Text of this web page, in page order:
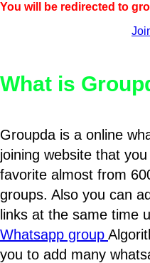
You will be redirected to
What is
Groupda is a online
joining website that
favorite almost from
groups. Also you can
links at the same time
Whatsapp group
you to add many